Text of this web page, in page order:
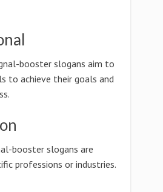
booster slogans aim to
to achieve their goals and
booster slogans are
professions or industries.